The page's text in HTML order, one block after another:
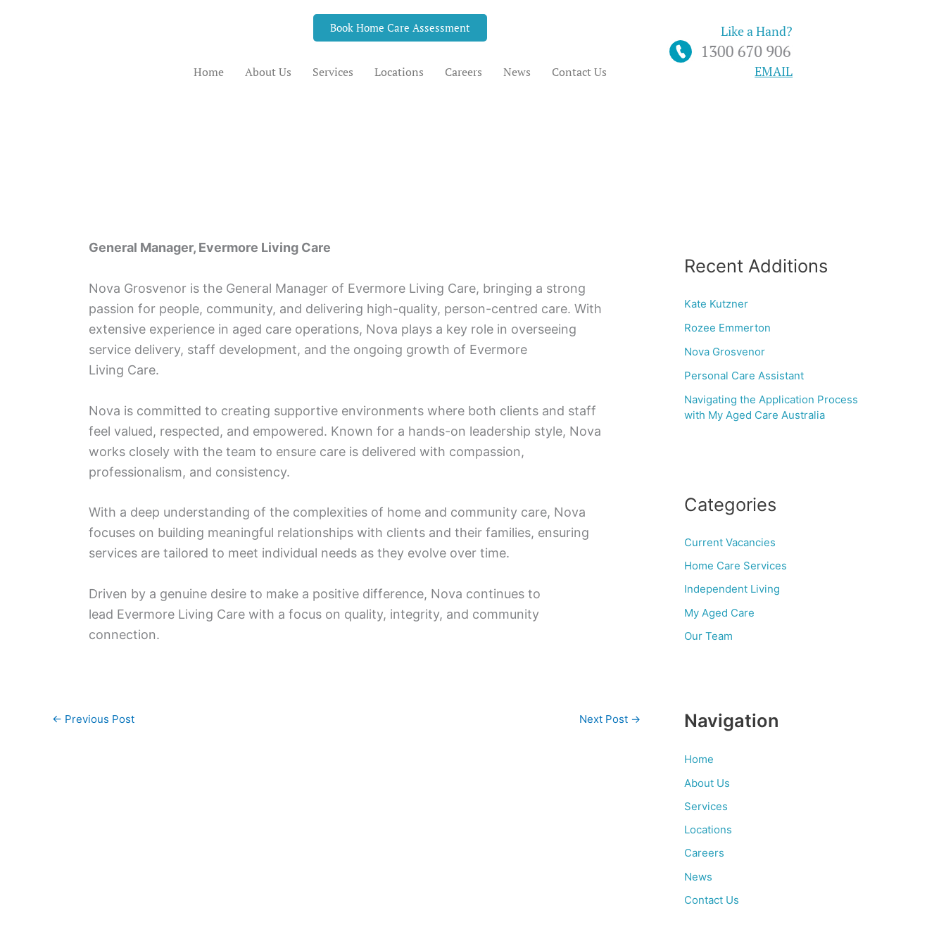
Book Home Care Assessment
Home About Us Services Locations Careers News Contact Us
Like a Hand?
EMAIL
General Manager, Evermore Living Care
Nova Grosvenor is the General Manager of Evermore Living Care, bringing a strong
passion for people, community, and delivering high-quality, person-centred care. With
extensive experience in aged care operations, Nova plays a key role in overseeing
service delivery, staff development, and the ongoing growth of Evermore
Living Care.
Nova is committed to creating supportive environments where both clients and staff
feel valued, respected, and empowered. Known for a hands-on leadership style, Nova
works closely with the team to ensure care is delivered with compassion,
professionalism, and consistency.
With a deep understanding of the complexities of home and community care, Nova
focuses on building meaningful relationships with clients and their families, ensuring
services are tailored to meet individual needs as they evolve over time.
Driven by a genuine desire to make a positive difference, Nova continues to
lead Evermore Living Care with a focus on quality, integrity, and community
connection.
← Previous Post Next Post →
Recent Additions
Kate Kutzner
Rozee Emmerton
Nova Grosvenor
Personal Care Assistant
Navigating the Application Process
with My Aged Care Australia
Categories
Current Vacancies
Home Care Services
Independent Living
My Aged Care
Our Team
Navigation
Home
About Us
Services
Locations
Careers
News
Contact Us